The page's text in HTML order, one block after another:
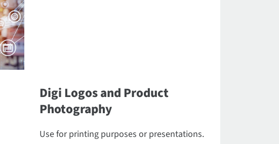
Digi Logos and Product
Photography
Use for printing purposes or presentations.